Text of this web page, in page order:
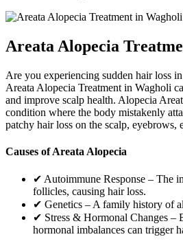
Areata Alopecia
Are you experiencing sudden hair loss
Areata Alopecia Treatment in Wagholi
and improve scalp health. Alopecia
condition where the body mistakenly
patchy hair loss on the scalp, eyebrows,
Causes of Areata Alopecia
✔ Autoimmune Response – The
follicles, causing hair loss.
✔ Genetics – A family history of
✔ Stress & Hormonal Changes –
hormonal imbalances can trigger